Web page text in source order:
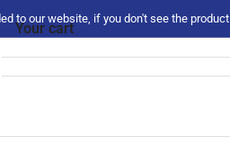
to our website, if you don't see the
Your cart